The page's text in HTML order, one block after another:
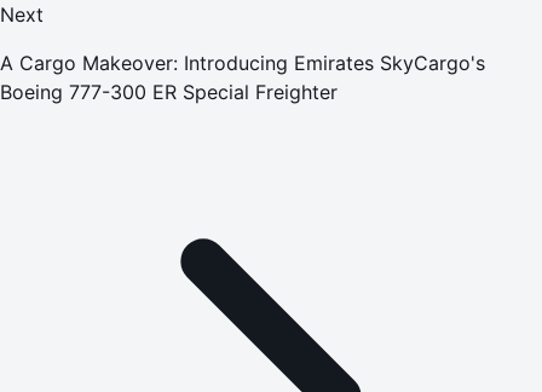
Next
A Cargo Makeover: Introducing Emirates SkyCargo's
Boeing 777-300 ER Special Freighter